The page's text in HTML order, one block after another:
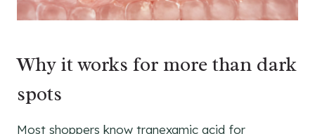
Why it works for more than dark
spots
Most shoppers know tranexamic acid for